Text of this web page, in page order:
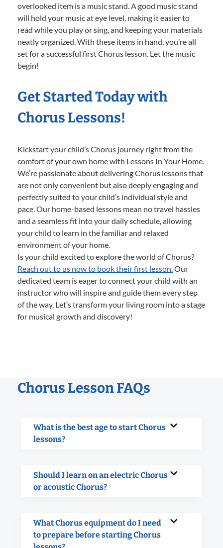
overlooked item is a music stand. A good music stand
will hold your music at eye level, making it easier to
read while you play or sing, and keeping your materials
neatly organized. With these items in hand, you’re all
set for a successful first Chorus lesson. Let the music
begin!
Get Started Today with
Chorus Lessons!
Kickstart your child’s Chorus journey right from the
comfort of your own home with Lessons In Your Home.
We’re passionate about delivering Chorus lessons that
are not only convenient but also deeply engaging and
perfectly suited to your child’s individual style and
pace. Our home-based lessons mean no travel hassles
and a seamless fit into your daily schedule, allowing
your child to learn in the familiar and relaxed
environment of your home.
Is your child excited to explore the world of Chorus?
Reach out to us now to book their first lesson.Our
dedicated team is eager to connect your child with an
instructor who will inspire and guide them every step
of the way. Let’s transform your living room into a stage
for musical growth and discovery!
Chorus Lesson FAQs
What is the best age to start Chorus
lessons?
Should I learn on an electric Chorus
or acoustic Chorus?
What Chorus equipment do I need
to prepare before starting Chorus